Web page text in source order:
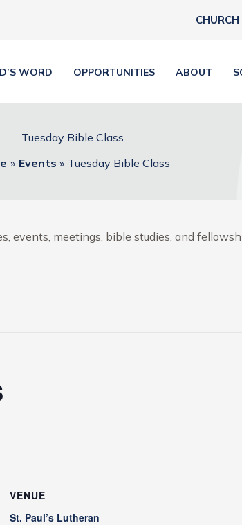
WORD OPPORTUNITIES ABOUT
Tuesday Bible Class
Events Tuesday Bible Class
events, meetings, bible studies, and
VENUE
St. Paul’s Lutheran